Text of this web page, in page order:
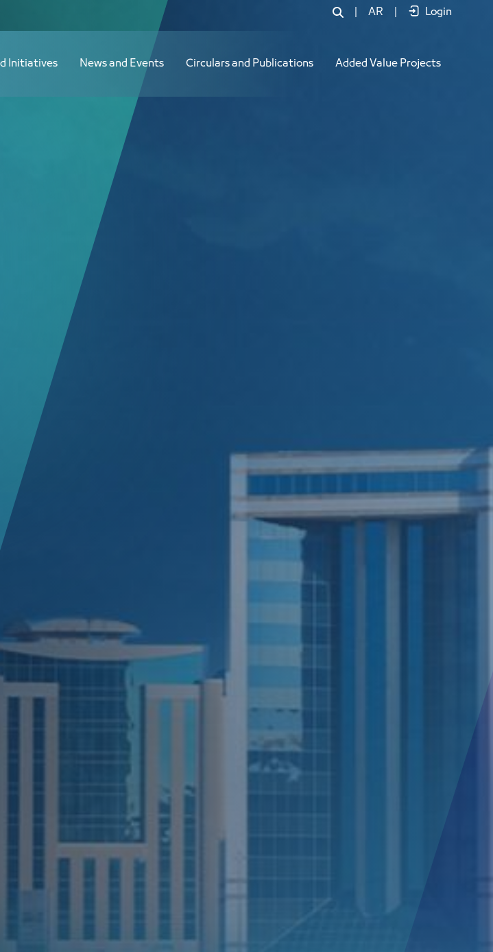
AR Login
Initiatives News and Events Circulars and Publications Added Value Projects